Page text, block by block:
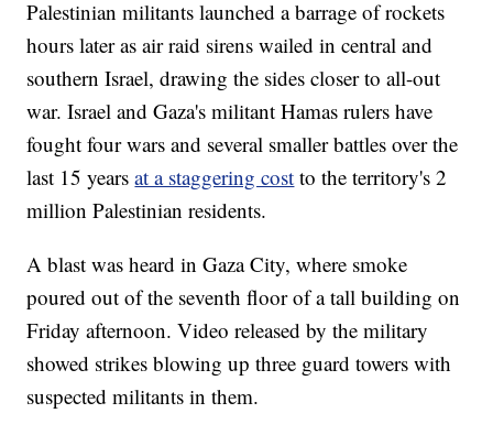
Palestinian militants launched a barrage of rockets
hours later as air raid sirens wailed in central and
southern Israel, drawing the sides closer to all-out
war. Israel and Gaza's militant Hamas rulers have
fought four wars and several smaller battles over the
last 15 yearsat a staggering cost to the territory's 2
million Palestinian residents.
A blast was heard in Gaza City, where smoke
poured out of the seventh floor of a tall building on
Friday afternoon. Video released by the military
showed strikes blowing up three guard towers with
suspected militants in them.